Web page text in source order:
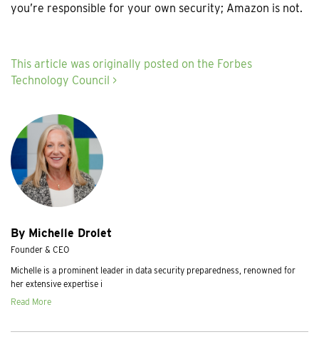
By Michelle Drolet
Founder & CEO
Michelle is a prominent leader in data security preparedness, renowned for
her extensive expertise i
Read More
you’re responsible for your own security; Amazon is not.
This article was originally posted on the Forbes
Technology Council >